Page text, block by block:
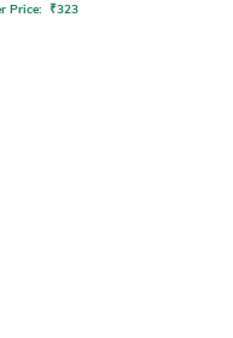
Price: ₹323